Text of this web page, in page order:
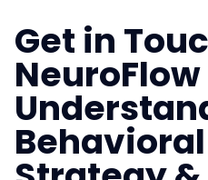
Get in